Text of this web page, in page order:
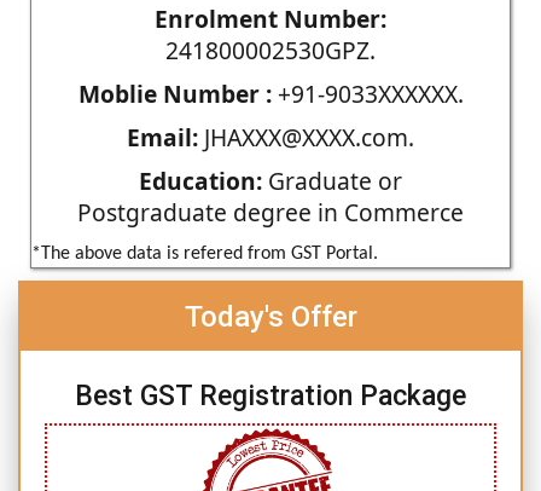
Enrolment Number:
241800002530GPZ.
Moblie Number :+91-9033XXXXXX.
Email: JHAXXX@XXXX.com.
Education: Graduate or
Postgraduate degree in Commerce
*The above data is refered from GST Portal.
Today's Offer
Best GST Registration Package